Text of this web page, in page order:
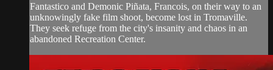
Fantastico and Demonic Piñata, Francois, on their way to an
unknowingly fake film shoot, become lost in Tromaville.
They seek refuge from the city's insanity and chaos in an
abandoned Recreation Center.